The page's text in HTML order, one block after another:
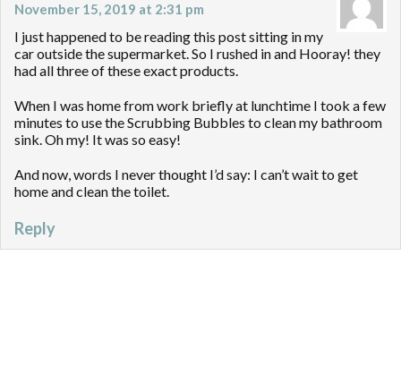
November 15, 2019 at 2:31 pm
I just happened to be reading this post sitting in my
car outside the supermarket. So I rushed in and Hooray! they
had all three of these exact products.
When I was home from work briefly at lunchtime I took a few
minutes to use the Scrubbing Bubbles to clean my bathroom
sink. Oh my! It was so easy!
And now, words I never thought I’d say: I can’t wait to get
home and clean the toilet.
Reply